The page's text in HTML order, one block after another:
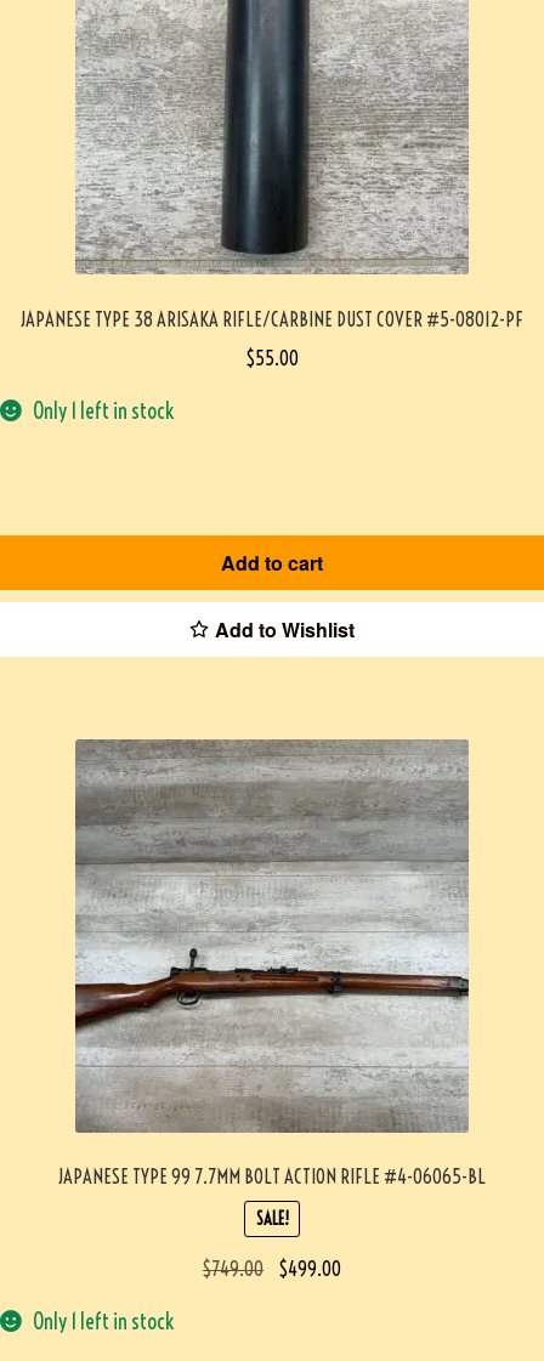
JAPANESE TYPE 38 ARISAKA RIFLE/CARBINE DUST COVER #5-08012-PF
$55.00
Only 1 left in stock
Add to cart
Add to Wishlist
JAPANESE TYPE 99 7.7MM BOLT ACTION RIFLE #4-06065-BL
SALE!
$749.00 $499.00
Only 1 left in stock